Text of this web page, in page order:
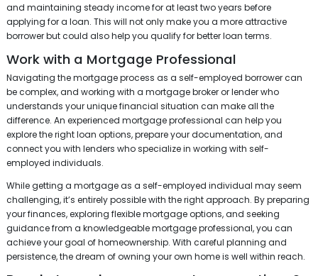
and maintaining steady income for at least two years before
applying for a loan. This will not only make you a more attractive
borrower but could also help you qualify for better loan terms.
Work with a Mortgage Professional
Navigating the mortgage process as a self-employed borrower can
be complex, and working with a mortgage broker or lender who
understands your unique financial situation can make all the
difference. An experienced mortgage professional can help you
explore the right loan options, prepare your documentation, and
connect you with lenders who specialize in working with self-
employed individuals.
While getting a mortgage as a self-employed individual may seem
challenging, it’s entirely possible with the right approach. By preparing
your finances, exploring flexible mortgage options, and seeking
guidance from a knowledgeable mortgage professional, you can
achieve your goal of homeownership. With careful planning and
persistence, the dream of owning your own home is well within reach.